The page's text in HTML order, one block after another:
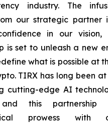
industry. The
our strategic partner
in our vision,
is set to unleash a new
what is possible at
TIRX has long been
cutting-edge AI
this partnership
prowess with